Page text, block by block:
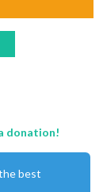
donation!
best